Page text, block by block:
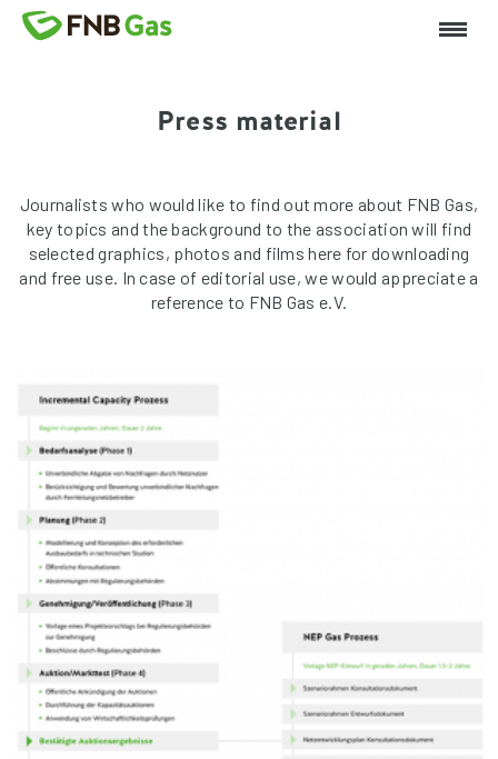
Press material
Journalists who would like to find out more about FNB Gas,
key topics and the background to the association will find
selected graphics, photos and films here for downloading
and free use. In case of editorial use, we would appreciate a
reference to FNB Gas e.V.